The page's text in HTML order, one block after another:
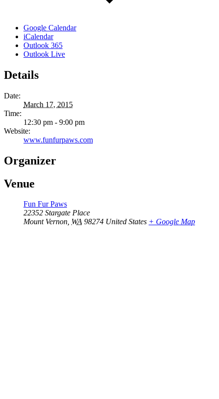
Google Calendar
iCalendar
Outlook 365
Outlook Live
Details
Date:
March 17, 2015
Time:
12:30 pm - 9:00 pm
Website:
www.funfurpaws.com
Organizer
Venue
Fun Fur Paws
22352 Stargate Place
Mount Vernon, WA 98274 United States + Google Map